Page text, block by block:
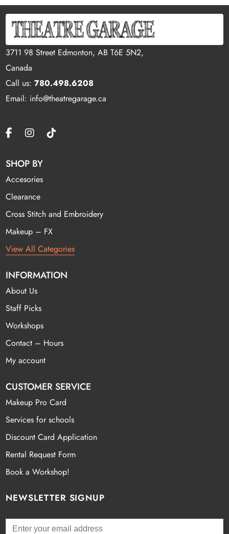
3711 98 Street Edmonton, AB T6E 5N2,
Canada
Call us:780.498.6208
Email: info@theatregarage.ca
SHOP BY
Accesories
Clearance
Cross Stitch and Embroidery
Makeup – FX
View All Categories
INFORMATION
About Us
Staff Picks
Workshops
Contact – Hours
My account
CUSTOMER SERVICE
Makeup Pro Card
Services for schools
Discount Card Application
Rental Request Form
Book a Workshop!
NEWSLETTER SIGNUP